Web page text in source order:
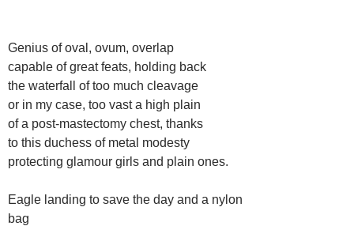
Genius of oval, ovum, overlap
capable of great feats, holding back
the waterfall of too much cleavage
or in my case, too vast a high plain
of a post-mastectomy chest, thanks
to this duchess of metal modesty
protecting glamour girls and plain ones.
Eagle landing to save the day and a nylon
bag